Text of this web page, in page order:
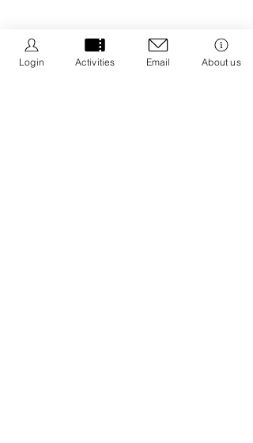
Login Activities Email About us